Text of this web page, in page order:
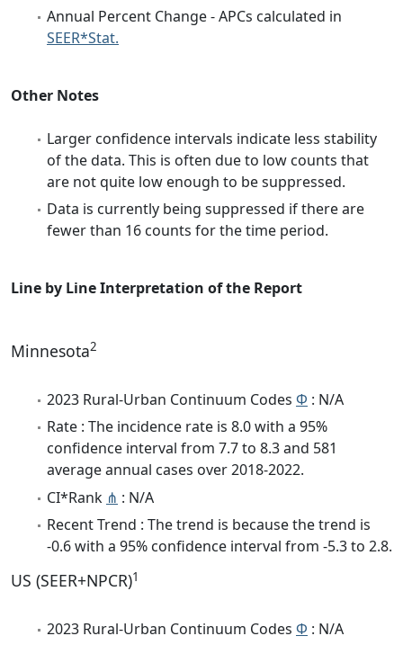
Annual Percent Change - APCs calculated in
SEER*Stat.
Other Notes
Larger confidence intervals indicate less stability
of the data. This is often due to low counts that
are not quite low enough to be suppressed.
Data is currently being suppressed if there are
fewer than 16 counts for the time period.
Line by Line Interpretation of the Report
Minnesota2
2023 Rural-Urban Continuum Codes Φ : N/A
Rate : The incidence rate is 8.0 with a 95%
confidence interval from 7.7 to 8.3 and 581
average annual cases over 2018-2022.
CI*Rank ⋔ : N/A
Recent Trend : The trend is because the trend is
-0.6 with a 95% confidence interval from -5.3 to 2.8.
US (SEER+NPCR)1
2023 Rural-Urban Continuum Codes Φ : N/A